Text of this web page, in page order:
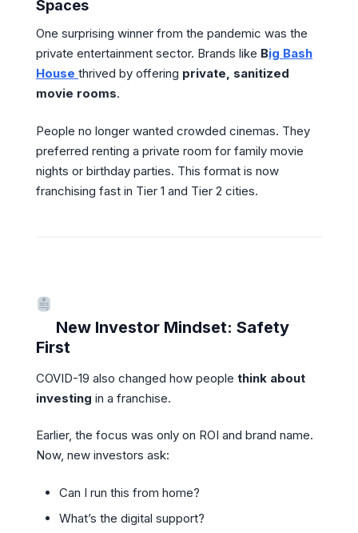
Spaces
One surprising winner from the pandemic was the
private entertainment sector. Brands like Big Bash
House thrived by offering private, sanitized
movie rooms.
People no longer wanted crowded cinemas. They
preferred renting a private room for family movie
nights or birthday parties. This format is now
franchising fast in Tier 1 and Tier 2 cities.
New Investor Mindset: Safety
First
COVID-19 also changed how people think about
investing in a franchise.
Earlier, the focus was only on ROI and brand name.
Now, new investors ask:
Can I run this from home?
What’s the digital support?